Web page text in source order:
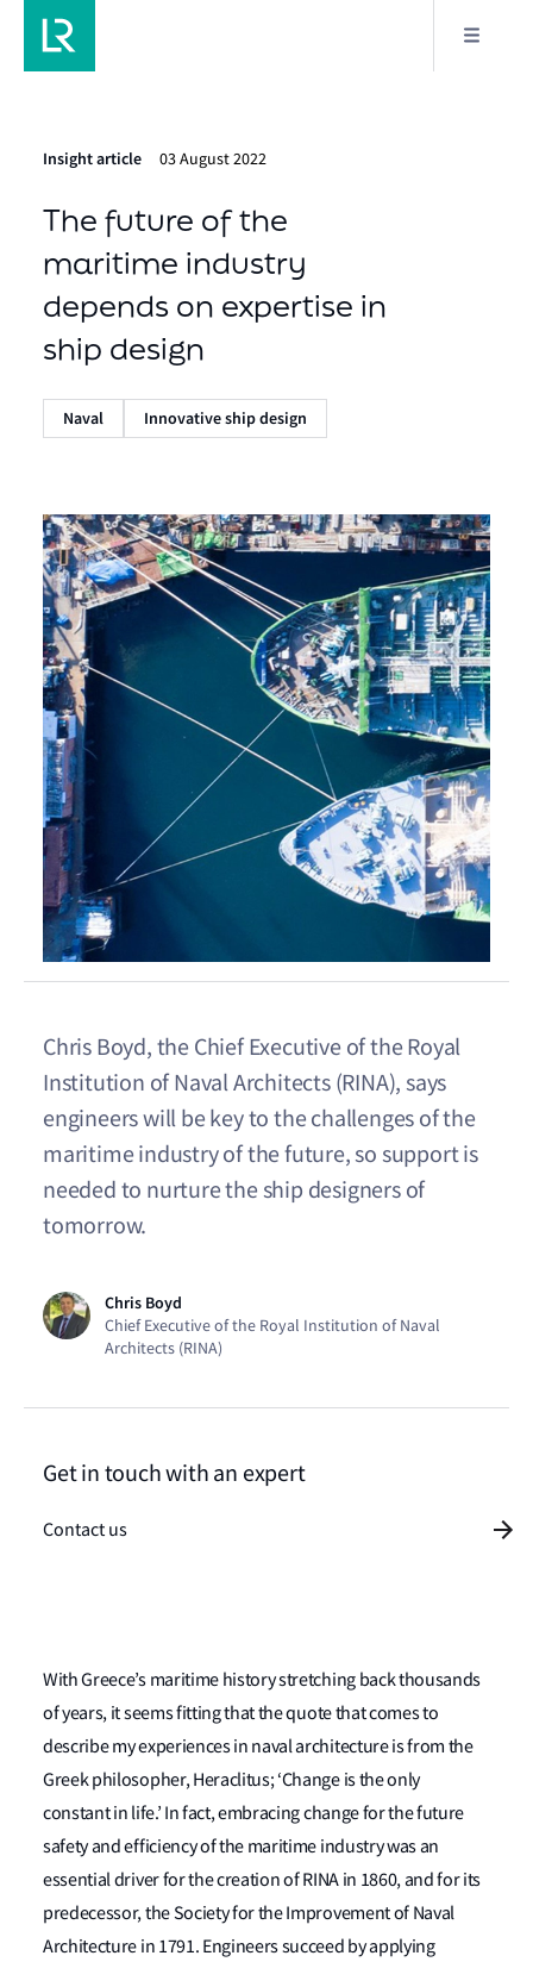
Insight article 03 August 2022
The future of the
maritime industry
depends on expertise in
ship design
Naval Innovative ship design
Chris Boyd, the Chief Executive of the Royal
Institution of Naval Architects (RINA), says
engineers will be key to the challenges of the
maritime industry of the future, so support is
needed to nurture the ship designers of
tomorrow.
Chris Boyd
Chief Executive of the Royal Institution of Naval
Architects (RINA)
With Greece’s maritime history stretching back thousands
of years, it seems fitting that the quote that comes to
describe my experiences in naval architecture is from the
Greek philosopher, Heraclitus; ‘Change is the only
constant in life.’ In fact, embracing change for the future
safety and efficiency of the maritime industry was an
essential driver for the creation of RINA in 1860, and for its
predecessor, the Society for the Improvement of Naval
Architecture in 1791. Engineers succeed by applying
Get in touch with an expert
Contact us